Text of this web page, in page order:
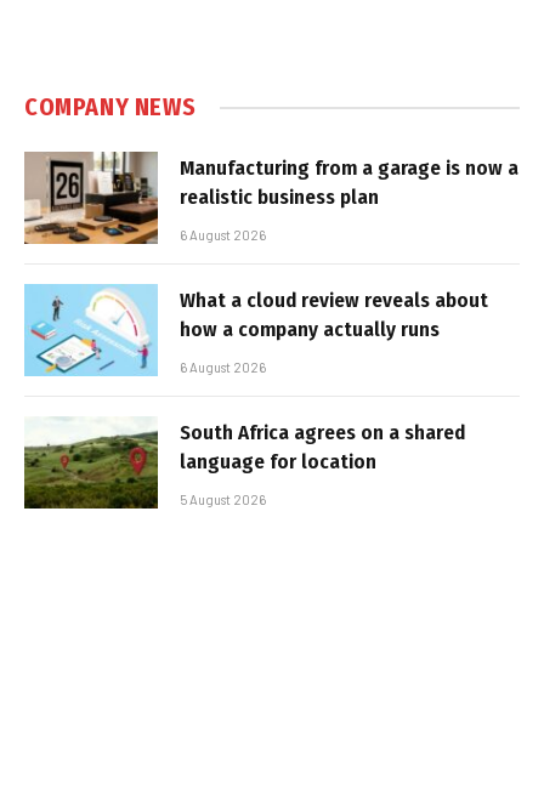
COMPANY NEWS
Manufacturing from a garage is now a
realistic business plan
6 August 2026
What a cloud review reveals about
how a company actually runs
6 August 2026
South Africa agrees on a shared
language for location
5 August 2026